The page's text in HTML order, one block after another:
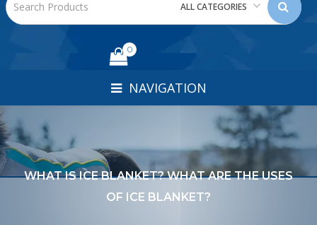
ALL CATEGORIES
0
NAVIGATION
WHAT IS ICE BLANKET? WHAT ARE THE USES
OF ICE BLANKET?